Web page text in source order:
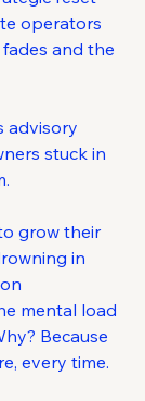
operators
and the
advisory
stuck in
grow their
in
mental load
Because
every time.